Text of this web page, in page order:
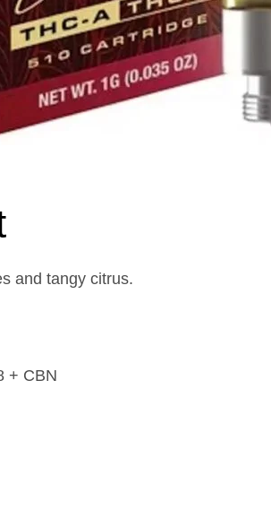
and tangy citrus.
+ CBN